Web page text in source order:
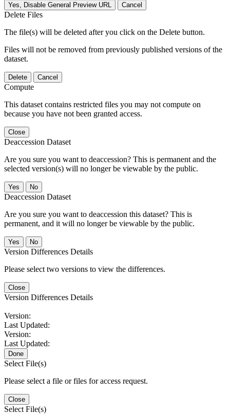
Yes, Disable General Preview URL Cancel
Delete Files
The file(s) will be deleted after you click on the Delete button.
Files will not be removed from previously published versions of the
dataset.
Delete Cancel
Compute
This dataset contains restricted files you may not compute on
because you have not been granted access.
Close
Deaccession Dataset
Are you sure you want to deaccession? This is permanent and the
selected version(s) will no longer be viewable by the public.
No
Deaccession Dataset
Are you sure you want to deaccession this dataset? This is
permanent, and it will no longer be viewable by the public.
No
Version Differences Details
Please select two versions to view the differences.
Close
Version Differences Details
Version:
Last Updated:
Version:
Last Updated:
Done
Select File(s)
Please select a file or files for access request.
Close
Select File(s)